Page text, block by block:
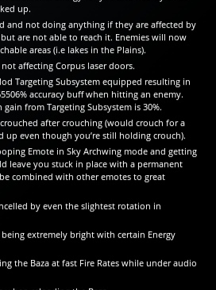
up.
and not doing anything if they are affected by
but are not able to reach it. Enemies will now
areas (i.e lakes in the Plains).
affecting Corpus laser doors.
Targeting Subsystem equipped resulting in
accuracy buff when hitting an enemy.
from Targeting Subsystem is 30%.
after crouching (would crouch for a
up even though you’re still holding crouch).
Emote in Sky Archwing mode and getting
leave you stuck in place with a permanent
combined with other emotes to great
by even the slightest rotation in
being extremely bright with certain Energy
the Baza at fast Fire Rates while under audio